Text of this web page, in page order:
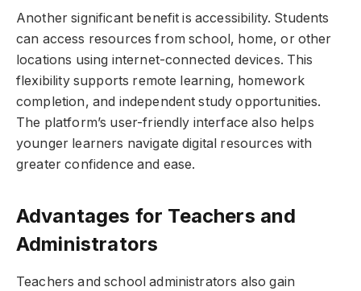
Another significant benefit is accessibility. Students
can access resources from school, home, or other
locations using internet-connected devices. This
flexibility supports remote learning, homework
completion, and independent study opportunities.
The platform’s user-friendly interface also helps
younger learners navigate digital resources with
greater confidence and ease.
Advantages for Teachers and
Administrators
Teachers and school administrators also gain